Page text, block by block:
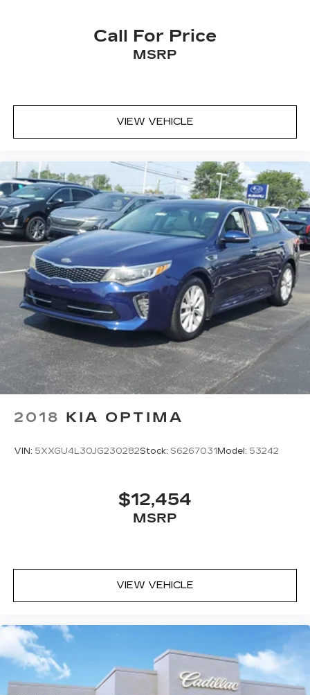
Call For Price
MSRP
VIEW VEHICLE
2018 KIA OPTIMA
VIN: 5XXGU4L30JG230282Stock: S6267031Model: 53242
$12,454
MSRP
VIEW VEHICLE